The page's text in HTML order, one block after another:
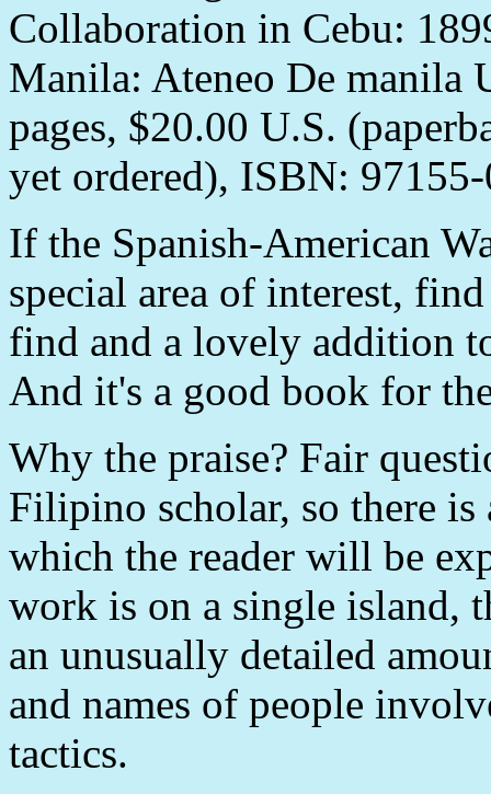
Collaboration in Cebu:
Manila: Ateneo De manila
pages, $20.00 U.S.
yet ordered), ISBN:
If the Spanish-American
special area of interest,
find and a lovely addition
And it's a good book for
Why the praise? Fair
Filipino scholar, so there
which the reader will be
work is on a single island,
an unusually detailed
and names of people
tactics.